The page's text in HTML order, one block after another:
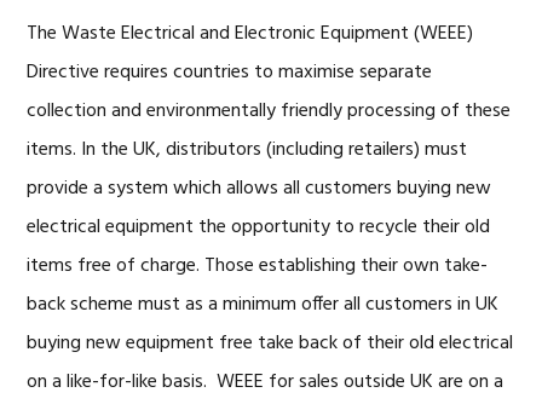
The Waste Electrical and Electronic Equipment (WEEE)
Directive requires countries to maximise separate
collection and environmentally friendly processing of these
items. In the UK, distributors (including retailers) must
provide a system which allows all customers buying new
electrical equipment the opportunity to recycle their old
items free of charge. Those establishing their own take-
back scheme must as a minimum offer all customers in UK
buying new equipment free take back of their old electrical
on a like-for-like basis. WEEE for sales outside UK are on a